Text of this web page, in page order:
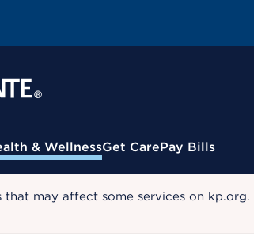
& WellnessGet CarePay Bills
that may affect some services on